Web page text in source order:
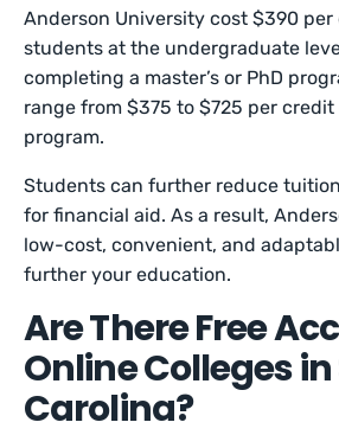
Anderson University cost $390
students at the undergraduate
completing a master’s or PhD
range from $375 to $725 per
program.
Students can further reduce
for financial aid. As a result,
low-cost, convenient, and
further your education.
Are There Free
Online Colleges
Carolina?